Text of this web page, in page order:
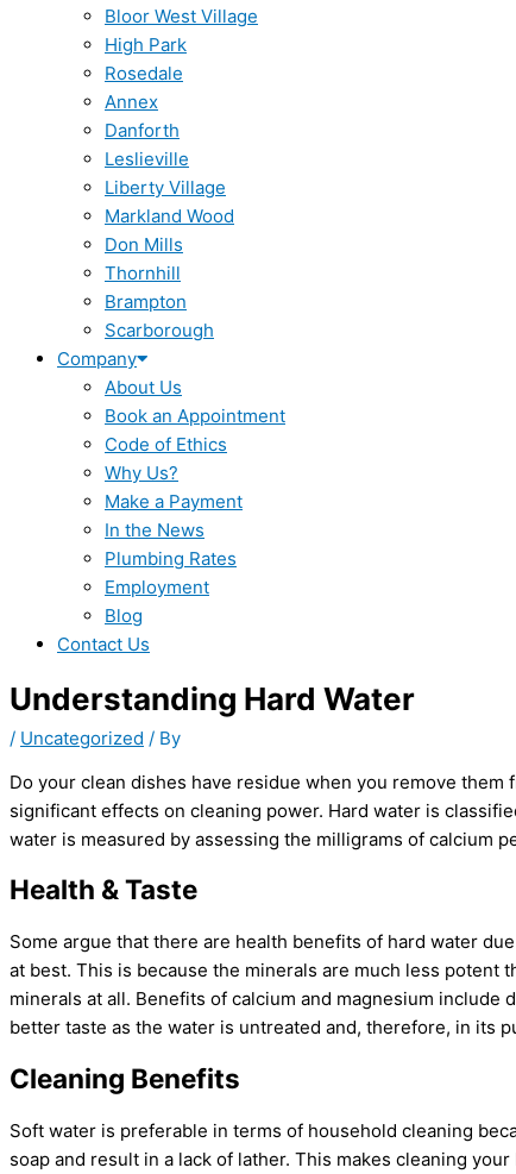
Bloor West Village
High Park
Rosedale
Annex
Danforth
Leslieville
Liberty Village
Markland Wood
Don Mills
Thornhill
Brampton
Scarborough
Company
About Us
Book an Appointment
Code of Ethics
Why Us?
Make a Payment
In the News
Plumbing Rates
Employment
Blog
Contact Us
Understanding Hard Water
/ Uncategorized / By
Do your clean dishes have residue when you remove
significant effects on cleaning power. Hard water is
water is measured by assessing the milligrams of calcium
Health & Taste
Some argue that there are health benefits of hard water
at best. This is because the minerals are much less potent
minerals at all. Benefits of calcium and magnesium
better taste as the water is untreated and, therefore, in its
Cleaning Benefits
Soft water is preferable in terms of household cleaning
soap and result in a lack of lather. This makes cleaning